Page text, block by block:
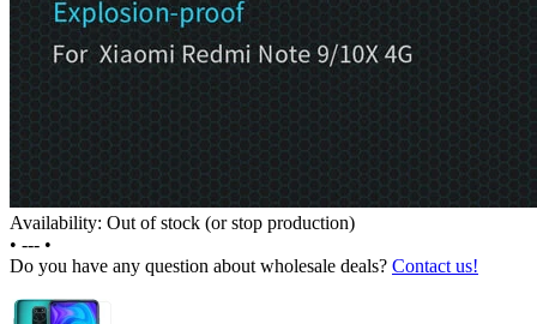
Availability: Out of stock (or stop production)
• --- •
Do you have any question about wholesale deals? Contact us!